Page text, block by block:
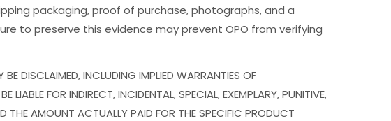
packaging, proof of purchase, photographs, and a
to preserve this evidence may prevent OPO from verifying
DISCLAIMED, INCLUDING IMPLIED WARRANTIES OF
FOR INDIRECT, INCIDENTAL, SPECIAL, EXEMPLARY, PUNITIVE,
THE AMOUNT ACTUALLY PAID FOR THE SPECIFIC PRODUCT